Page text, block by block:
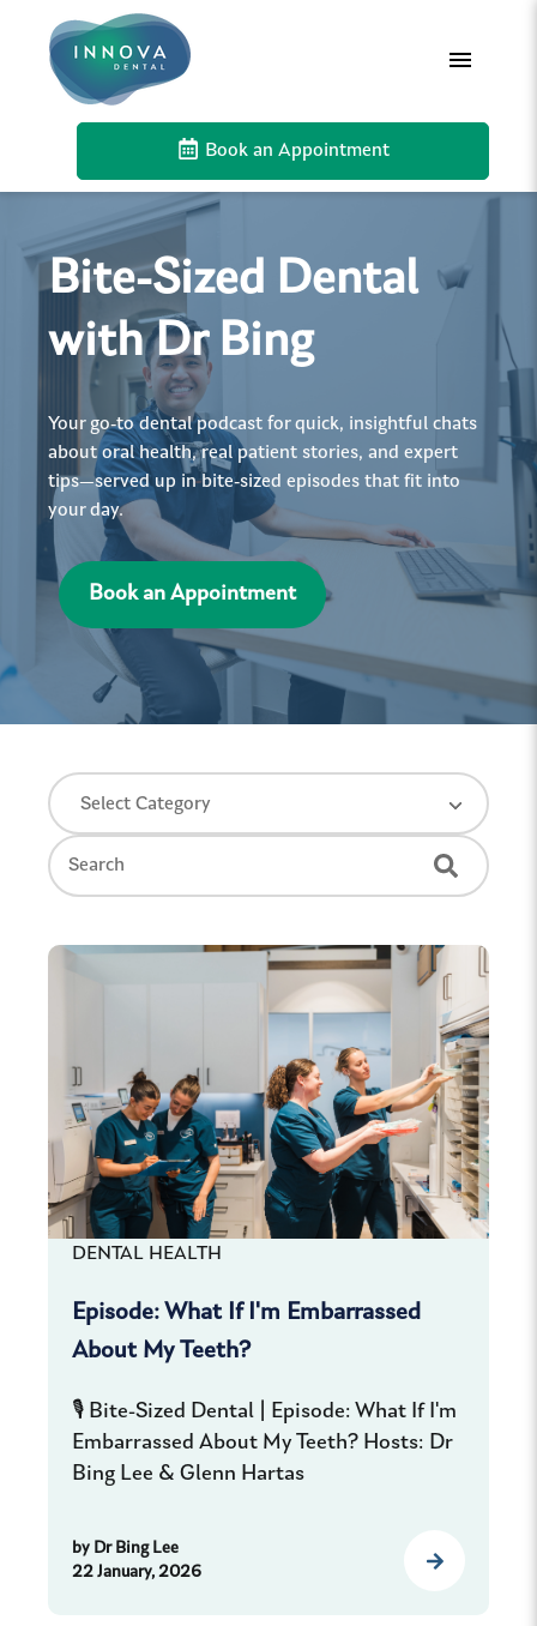
Book an Appointment
Bite-Sized Dental
with Dr Bing
Your go-to dental podcast for quick, insightful chats
about oral health, real patient stories, and expert
tips—served up in bite-sized episodes that fit into
your day.
Book an Appointment
DENTAL HEALTH
Episode: What If I'm Embarrassed
About My Teeth?
🎙️ Bite-Sized Dental | Episode: What If I'm
Embarrassed About My Teeth? Hosts: Dr
Bing Lee & Glenn Hartas
by Dr Bing Lee
22 January, 2026